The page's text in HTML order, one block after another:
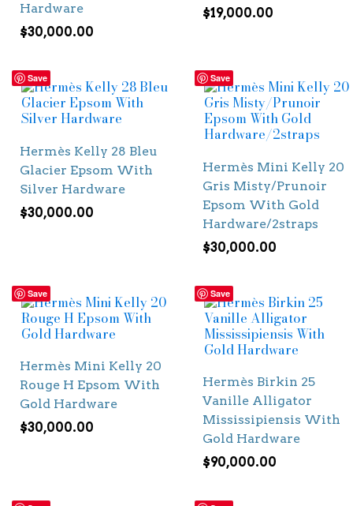
Hardware
$30,000.00
$19,000.00
Save
Hermès Kelly 28 Bleu
Glacier Epsom With
Silver Hardware
$30,000.00
Save
Hermès Mini Kelly 20
Gris Misty/Prunoir
Epsom With Gold
Hardware/2straps
$30,000.00
Save
Hermès Mini Kelly 20
Rouge H Epsom With
Gold Hardware
$30,000.00
Save
Hermès Birkin 25
Vanille Alligator
Mississipiensis With
Gold Hardware
$90,000.00